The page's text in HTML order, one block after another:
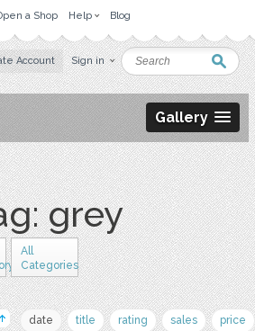
a Shop Help Blog
Account Sign in
Gallery
grey
All
Categories
date title rating sales price